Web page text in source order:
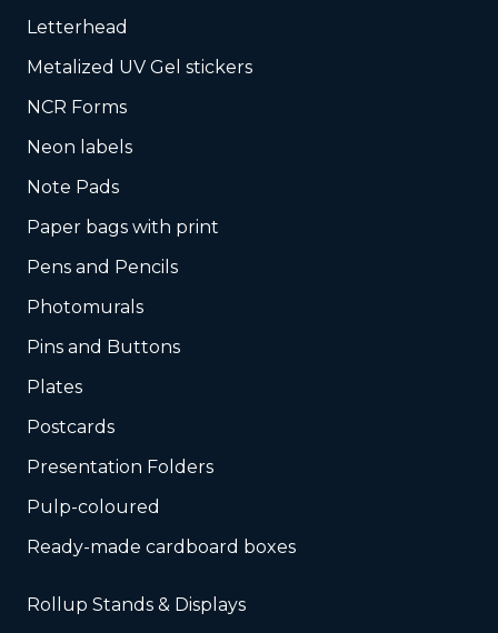
Letterhead
Metalized UV Gel stickers
NCR Forms
Neon labels
Note Pads
Paper bags with print
Pens and Pencils
Photomurals
Pins and Buttons
Plates
Postcards
Presentation Folders
Pulp-coloured
Ready-made cardboard boxes
Rollup Stands & Displays